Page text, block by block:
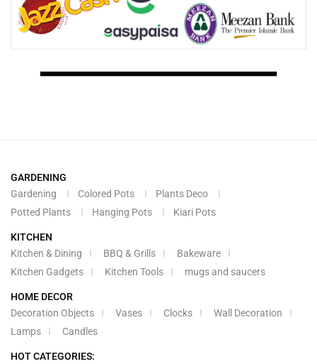
GARDENING
Gardening
Colored Pots
Plants Deco
Potted Plants
Hanging Pots Kiari Pots
KITCHEN
Kitchen & Dining
BBQ & Grills
Bakeware
Kitchen Gadgets
Kitchen Tools mugs and saucers
HOME DECOR
Decoration Objects
Vases Clocks
Wall Decoration
Lamps
Candles
HOT CATEGORIES: